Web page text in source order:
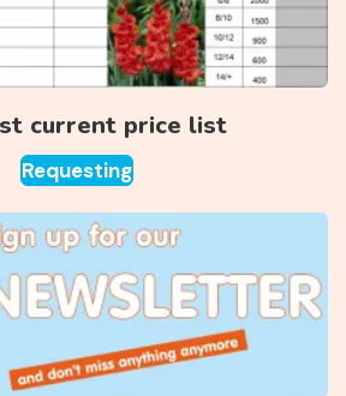
current price list
Requesting